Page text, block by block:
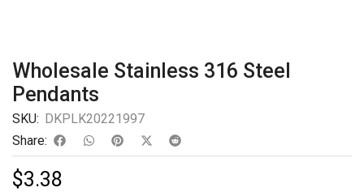
Wholesale Stainless 316 Steel
Pendants
SKU: DKPLK20221997
Share:
$3.38